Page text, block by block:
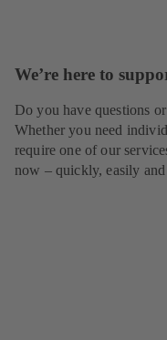
We’re here to
Do you have questions
Whether you need
require one of our
now – quickly, easily